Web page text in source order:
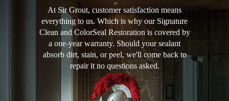
At Sir Grout, customer satisfaction means
everything to us. Which is why our Signature
Clean and ColorSeal Restoration is covered by
a one-year warranty. Should your sealant
absorb dirt, stain, or peel, we'll come back to
repair it no questions asked.